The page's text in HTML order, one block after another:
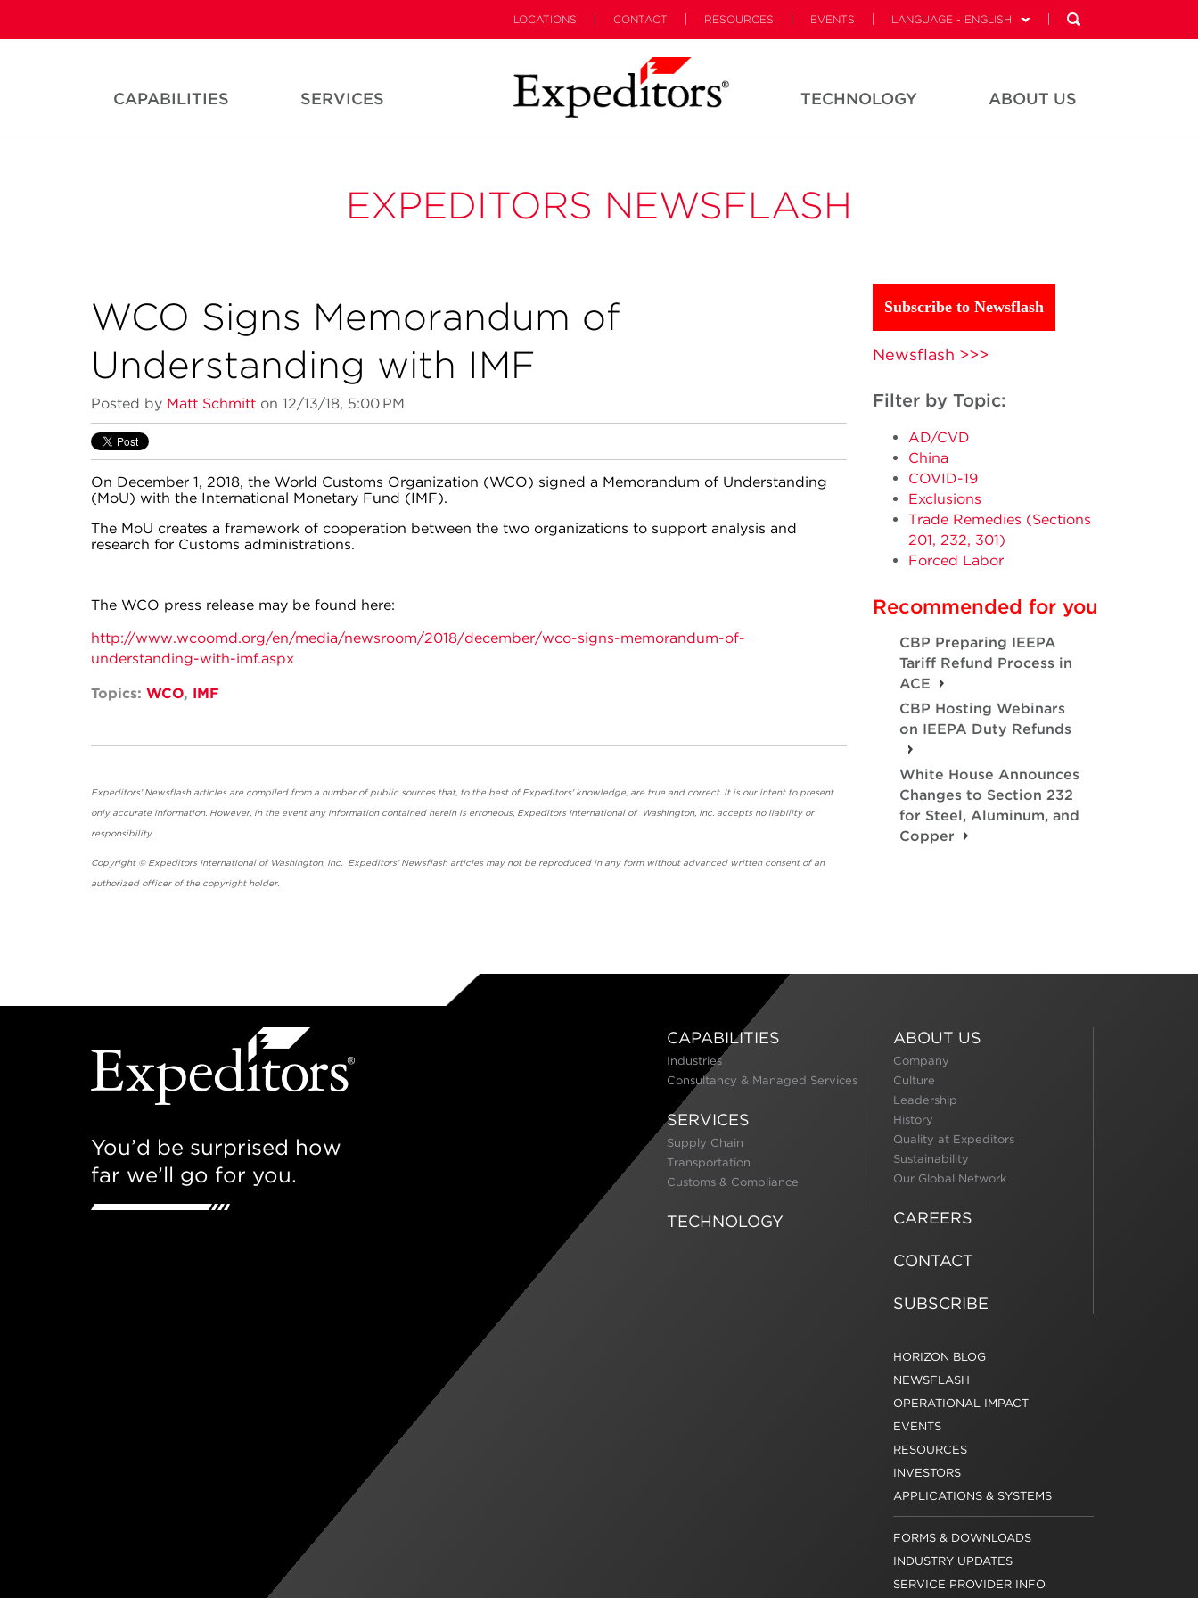
LOCATIONS CONTACT RESOURCES EVENTS LANGUAGE - ENGLISH
CAPABILITIES SERVICES TECHNOLOGY ABOUT US
EXPEDITORS NEWSFLASH
WCO Signs Memorandum of
Understanding with IMF
Posted by Matt Schmitt on 12/13/18, 5:00 PM
On December 1, 2018, the World Customs Organization (WCO) signed a Memorandum of Understanding
(MoU) with the International Monetary Fund (IMF).
The MoU creates a framework of cooperation between the two organizations to support analysis and
research for Customs administrations.
The WCO press release may be found here:
http://www.wcoomd.org/en/media/newsroom/2018/december/wco-signs-memorandum-of-
understanding-with-imf.aspx
Topics: WCO, IMF
Expeditors' Newsflash articles are compiled from a number of public sources that, to the best of Expeditors' knowledge, are true and correct. It is our intent to present
only accurate information. However, in the event any information contained herein is erroneous, Expeditors International of Washington, Inc. accepts no liability or
responsibility.
Copyright © Expeditors International of Washington, Inc. Expeditors' Newsflash articles may not be reproduced in any form without advanced written consent of an
authorized officer of the copyright holder.
Subscribe to Newsflash
Newsflash >>>
Filter by Topic:
AD/CVD
China
COVID-19
Exclusions
Trade Remedies (Sections
201, 232, 301)
Forced Labor
Recommended for you
CBP Preparing IEEPA
Tariff Refund Process in
ACE
CBP Hosting Webinars
on IEEPA Duty Refunds
White House Announces
Changes to Section 232
for Steel, Aluminum, and
Copper
You’d be surprised how
far we’ll go for you.
CAPABILITIES
Industries
Consultancy & Managed Services
SERVICES
Supply Chain
Transportation
Customs & Compliance
TECHNOLOGY
ABOUT US
Company
Culture
Leadership
History
Quality at Expeditors
Sustainability
Our Global Network
CAREERS
CONTACT
SUBSCRIBE
HORIZON BLOG
NEWSFLASH
OPERATIONAL IMPACT
EVENTS
RESOURCES
INVESTORS
APPLICATIONS & SYSTEMS
FORMS & DOWNLOADS
INDUSTRY UPDATES
SERVICE PROVIDER INFO